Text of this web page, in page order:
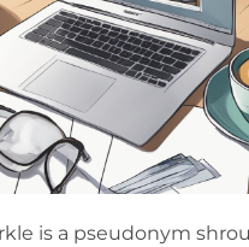
is a pseudonym